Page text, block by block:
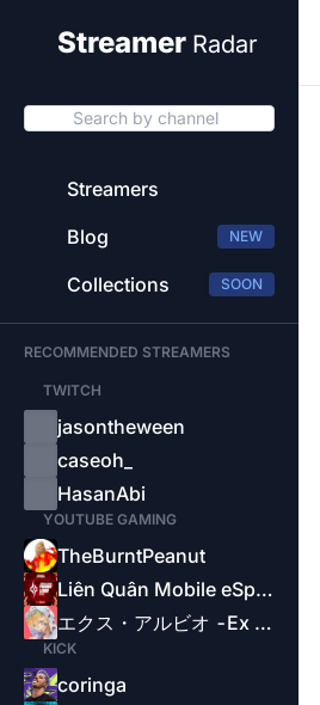
Streamer Radar
Search by channel
Streamers
Blog
NEW
Collections SOON
RECOMMENDED STREAMERS
TWITCH
jasontheween
caseoh_
HasanAbi
YOUTUBE GAMING
TheBurntPeanut
Liên Quân Mobile eSports-Garena
エクス・アルビオ -Ex Albio-
KICK
coringa